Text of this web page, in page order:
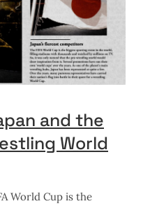
and the
World
World Cup is the